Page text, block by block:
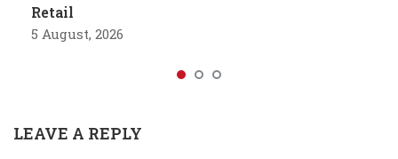
Retail
5 August, 2026
LEAVE A REPLY